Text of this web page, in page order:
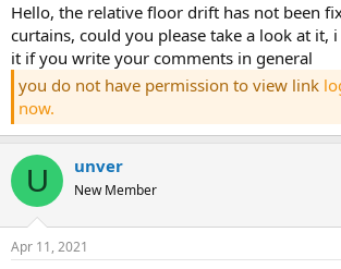
hello, the relative floor drift has not been fixed by adding
curtains, could you please take a look at it,
it if you write your comments in general
you do not have permission to view link
now.
U unver
New Member
Apr 11, 2021